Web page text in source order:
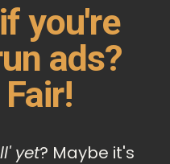
you're
ads?
yet? Maybe it's